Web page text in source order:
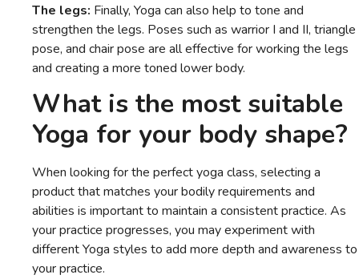
The legs: Finally, Yoga can also help to tone and
strengthen the legs. Poses such as warrior I and II, triangle
pose, and chair pose are all effective for working the legs
and creating a more toned lower body.
What is the most suitable
Yoga for your body shape?
When looking for the perfect yoga class, selecting a
product that matches your bodily requirements and
abilities is important to maintain a consistent practice. As
your practice progresses, you may experiment with
different Yoga styles to add more depth and awareness to
your practice.